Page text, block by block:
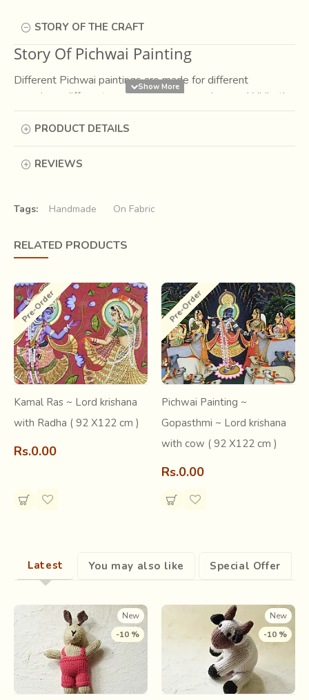
STORY OF THE CRAFT
Story Of Pichwai Painting
Different Pichwai paintings are made for different
occasions, different seasons,festivals, and so on. While the
painting has pink lotuses in the summer, the painting for
Sharad Purnima is a night scene with the bright full moon.
Themes such as Raas Leela, Holi, Annakut (Govardhan
Puja) are also seen in their relevant occasions.
.
Know more about Pichwai Painting Art
Gaatha Documentation
Explore all Pichwai Art -
Gaatha shop
PRODUCT DETAILS
REVIEWS
Tags: Handmade On Fabric
RELATED PRODUCTS
Pre-Order
Kamal Ras ~ Lord krishana
with Radha ( 92 X122 cm )
Rs.0.00
Pre-Order
Pichwai Painting ~
Gopasthmi ~ Lord krishana
with cow ( 92 X122 cm )
Rs.0.00
Latest You may also like Special Offer
New
-10 %
New
-10 %